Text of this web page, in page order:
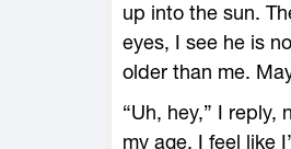
up into the sun.
eyes, I see he is
older than me.
“Uh, hey,” I
my age. I feel like